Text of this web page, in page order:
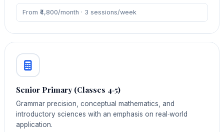
From ₹4,800/month · 3 sessions/week
Senior Primary (Classes 4‑5)
Grammar precision, conceptual mathematics, and
introductory sciences with an emphasis on real‑world
application.